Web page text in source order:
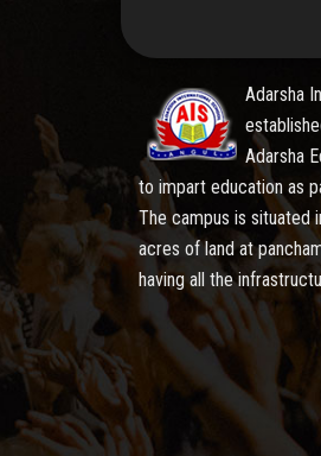
Adarsha
Adarsha
to impart education as
The campus is situated
acres of land at
having all the